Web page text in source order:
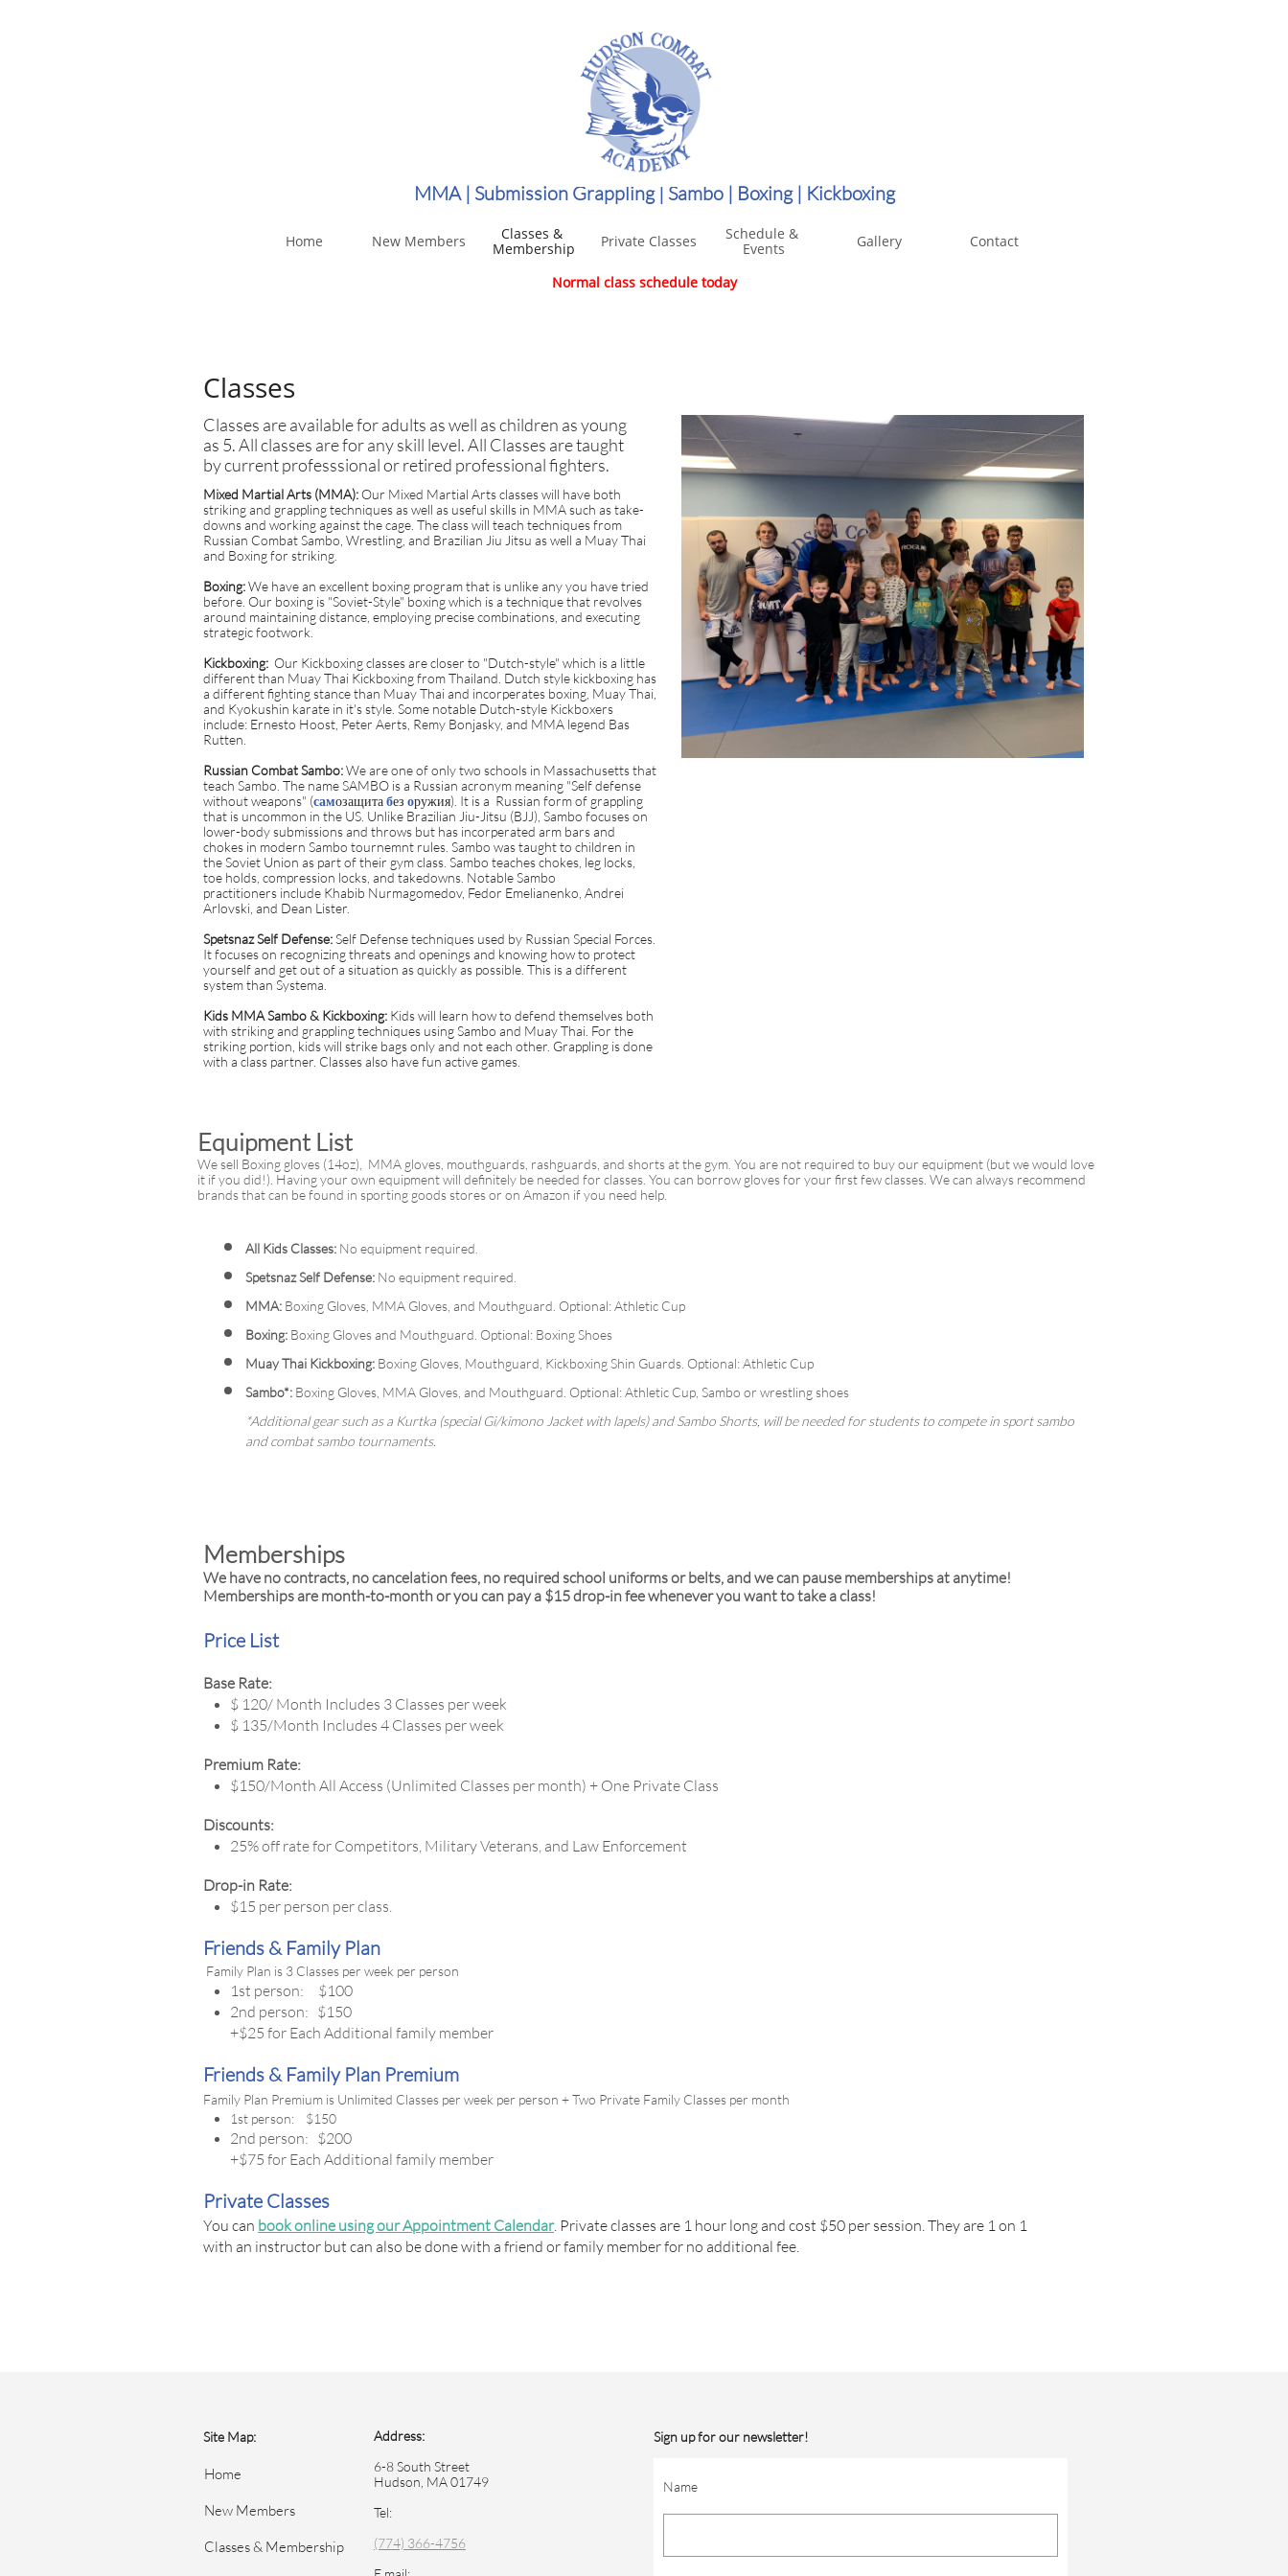
MMA | Submission Grappling | Sambo | Boxing | Kickboxing
Home New Members
Classes &
Membership
Private Classes
Schedule &
Events
Gallery Contact
Normal class schedule today
Classes
Mixed Martial Arts (MMA): Our Mixed Martial Arts classes will have both
striking and grappling techniques as well as useful skills in MMA such as take-
downs and working against the cage. The class will teach techniques from
Russian Combat Sambo, Wrestling, and Brazilian Jiu Jitsu as well a Muay Thai
and Boxing for striking.
Boxing:We have an excellent boxing program that is unlike any you have tried
before. Our boxing is "Soviet-Style" boxing which is a technique that revolves
around maintaining distance, employing precise combinations, and executing
strategic footwork.
Kickboxing: Our Kickboxing classes are closer to "Dutch-style" which is a little
different than Muay Thai Kickboxing from Thailand. Dutch style kickboxing has
a different fighting stance than Muay Thai and incorperates boxing, Muay Thai,
and Kyokushin karate in it's style. Some notable Dutch-style Kickboxers
include: Ernesto Hoost, Peter Aerts, Remy Bonjasky, and MMA legend Bas
Rutten.
Russian Combat Sambo:We are one of only two schools in Massachusetts that
teach Sambo. The name SAMBO is a Russian acronym meaning "Self defense
without weapons" (самозащитабез оружия). It is a Russian form of grappling
that is uncommon in the US. Unlike Brazilian Jiu-Jitsu (BJJ), Sambo focuses on
lower-body submissions and throws but has incorperated arm bars and
chokes in modern Sambo tournemnt rules. Sambo was taught to children in
the Soviet Union as part of their gym class. Sambo teaches chokes, leg locks,
toe holds, compression locks, and takedowns. Notable Sambo
practitioners include Khabib Nurmagomedov, Fedor Emelianenko, Andrei
Arlovski, and Dean Lister.
Spetsnaz Self Defense:Self Defense techniques used by Russian Special Forces.
It focuses on recognizing threats and openings and knowing how to protect
yourself and get out of a situation as quickly as possible. This is a different
system than Systema.
Kids MMA Sambo & Kickboxing: Kids will learn how to defend themselves both
with striking and grappling techniques using Sambo and Muay Thai. For the
striking portion, kids will strike bags only and not each other. Grappling is done
with a class partner. Classes also have fun active games.
Classes are available for adults as well as children as young
as 5. All classes are for any skill level. All Classes are taught
by current professsional or retired professional fighters.
Equipment List
We sell Boxing gloves (14oz), MMA gloves, mouthguards, rashguards, and shorts at the gym. You are not required to buy our equipment (but we would love
it if you did!). Having your own equipment will definitely be needed for classes. You can borrow gloves for your first few classes. We can always recommend
brands that can be found in sporting goods stores or on Amazon if you need help.
All Kids Classes: No equipment required.
Spetsnaz Self Defense: No equipment required.
MMA: Boxing Gloves, MMA Gloves, and Mouthguard. Optional: Athletic Cup
Boxing: Boxing Gloves and Mouthguard. Optional: Boxing Shoes
Muay Thai Kickboxing: Boxing Gloves, Mouthguard, Kickboxing Shin Guards. Optional: Athletic Cup
Sambo*: Boxing Gloves, MMA Gloves, and Mouthguard. Optional: Athletic Cup, Sambo or wrestling shoes
*Additional gear such as a Kurtka (special Gi/kimono Jacket with lapels) and Sambo Shorts, will be needed for students to compete in sport sambo
and combat sambo tournaments.
Memberships
We have no contracts, no cancelation fees, no required school uniforms or belts, and we can pause memberships at anytime!
Memberships are month-to-month or you can pay a $15 drop-in fee whenever you want to take a class!
Price List
Base Rate:
$ 120/ Month Includes 3 Classes per week
$ 135/Month Includes 4 Classes per week
Premium Rate:
$150/Month All Access (Unlimited Classes per month) + One Private Class
Discounts:
25% off rate for Competitors, Military Veterans, and Law Enforcement
Drop-in Rate:
$15 per person per class.
Friends & Family Plan
Family Plan is 3 Classes per week per person
1st person: $100
2nd person: $150
+$25 for Each Additional family member
Friends & Family Plan Premium
Family Plan Premium is Unlimited Classes per week per person + Two Private Family Classes per month
1st person: $150
2nd person: $200
+$75 for Each Additional family member
Private Classes
You can book online using our Appointment Calendar. Private classes are 1 hour long and cost $50 per session. They are 1 on 1
with an instructor but can also be done with a friend or family member for no additional fee.
Name
Home
New Members
Classes & Membership
Sign up for our newsletter!
Site Map:
Address:
6-8 South Street
Hudson, MA 01749
Tel:
(774) 366-4756